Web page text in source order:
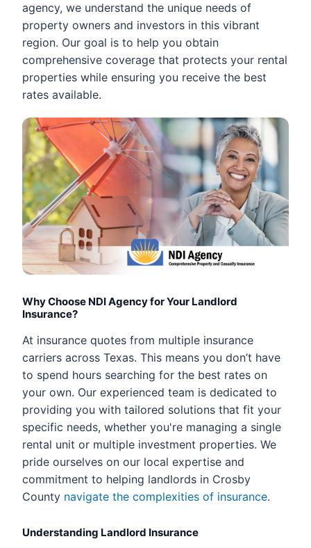
agency, we understand the unique needs of
property owners and investors in this vibrant
region. Our goal is to help you obtain
comprehensive coverage that protects your rental
properties while ensuring you receive the best
rates available.
Why Choose NDI Agency for Your Landlord
Insurance?
At insurance quotes from multiple insurance
carriers across Texas. This means you don’t have
to spend hours searching for the best rates on
your own. Our experienced team is dedicated to
providing you with tailored solutions that fit your
specific needs, whether you're managing a single
rental unit or multiple investment properties. We
pride ourselves on our local expertise and
commitment to helping landlords in Crosby
County navigate the complexities of insurance.
Understanding Landlord Insurance